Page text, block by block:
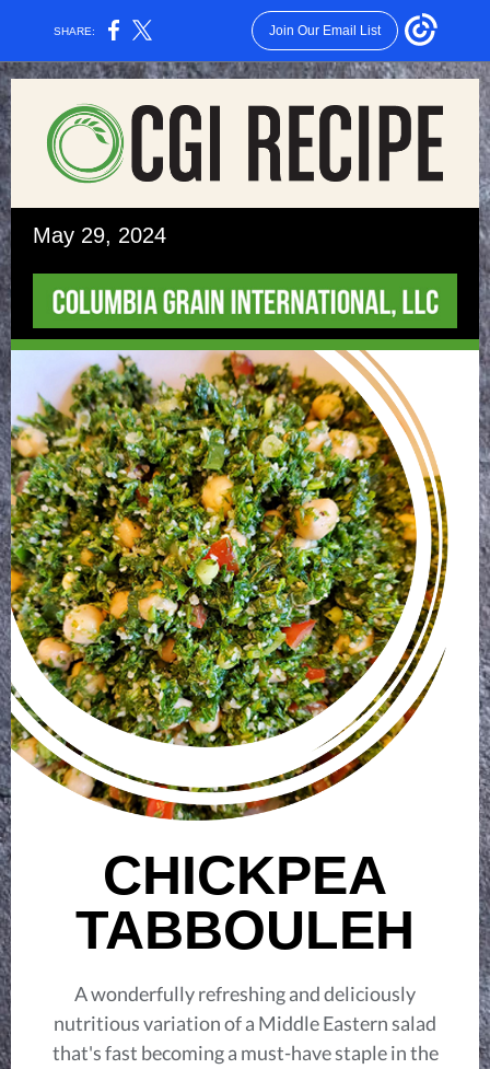
SHARE: Join Our Email List
May 29, 2024
CHICKPEA
TABBOULEH
A wonderfully refreshing and deliciously
nutritious variation of a Middle Eastern salad
that's fast becoming a must-have staple in the